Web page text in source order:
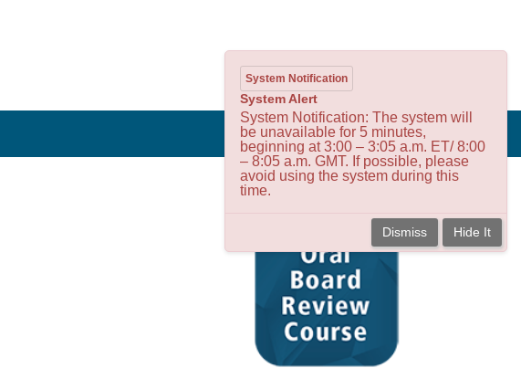
System Notification
System Alert
System Notification: The system will
be unavailable for 5 minutes,
beginning at 3:00 – 3:05 a.m. ET/ 8:00
– 8:05 a.m. GMT. If possible, please
avoid using the system during this
time.
Dismiss Hide It